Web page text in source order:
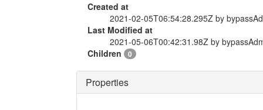
Created at
2021-02-05T06:54:28.295Z by
Last Modified at
2021-05-06T00:42:31.98Z by
Children
0
Properties